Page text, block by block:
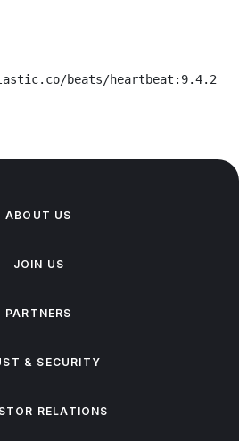
beats/heartbeat:9.4.2
ABOUT US
JOIN US
PARTNERS
& SECURITY
RELATIONS